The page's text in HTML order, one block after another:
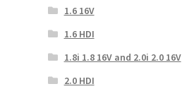
1.6 16V
1.6 HDI
1.8i 1.8 16V and 2.0i 2.0 16V
2.0 HDI